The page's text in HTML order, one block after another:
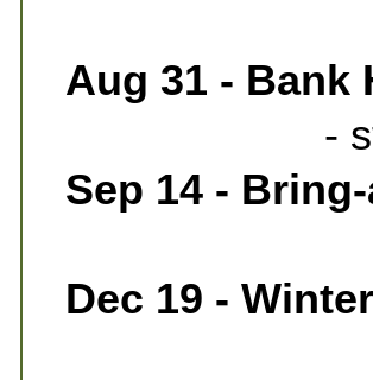
Aug 31 - Bank
-
Sep 14 -
Dec 19 -